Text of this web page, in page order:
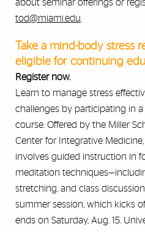
about seminar offerings or
tod@miami.edu
Take a mind-body stress
eligible for continuing
Register now.
Learn to manage stress
challenges by participating in
course. Offered by the Miller
Center for Integrative
involves guided instruction in
meditation
stretching, and class discussion.
summer session, which kicks
ends on Saturday, Aug. 15.